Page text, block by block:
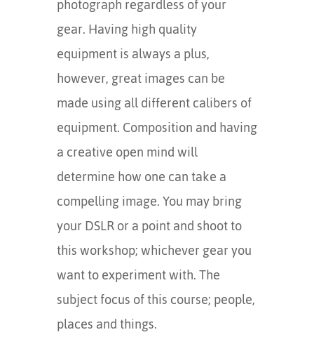
gear. Having high quality
equipment is always a plus,
however, great images can be
made using all different calibers of
equipment. Composition and having
a creative open mind will
determine how one can take a
compelling image. You may bring
your DSLR or a point and shoot to
this workshop; whichever gear you
want to experiment with. The
subject focus of this course; people,
places and things.